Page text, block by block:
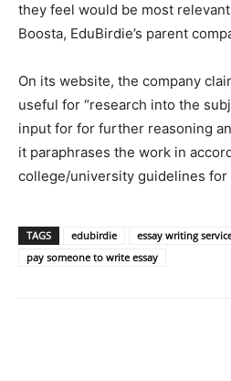
they feel would be most
Boosta, EduBirdie’s parent
On its website, the company
useful for “research into the
input for for further reasoning
it paraphrases the work in
college/university guidelines for
TAGS edubirdie essay writing
pay someone to write essay